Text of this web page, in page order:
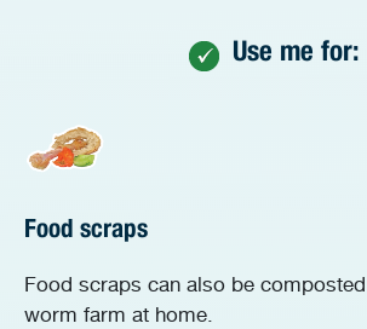
Use me for:
Food scraps
Food scraps can also be
worm farm at home.